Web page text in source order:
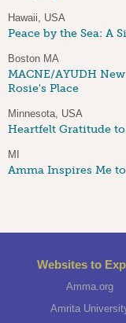
Hawaii, USA
Peace by the Sea: A
Boston MA
MACNE/AYUDH
Rosie's Place
Minnesota, USA
Heartfelt Gratitude
MI
Amma Inspires Me
Websites to
Amma.org
Amrita